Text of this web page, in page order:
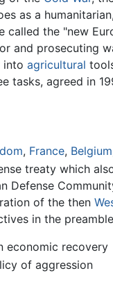
as a humanitarian,
the "new
and prosecuting
into agricultural
tasks, agreed in
, France, Belgium
treaty which
of the then
in the
economic recovery
of aggression